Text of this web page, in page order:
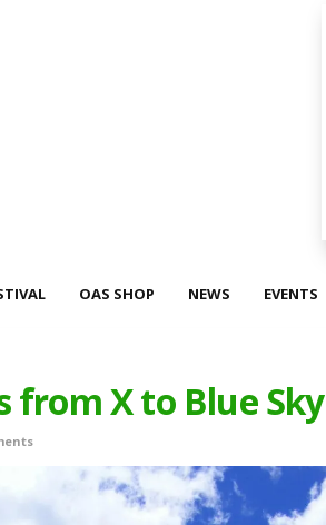
OAS SHOP NEWS EVENTS
from X to Blue Sky